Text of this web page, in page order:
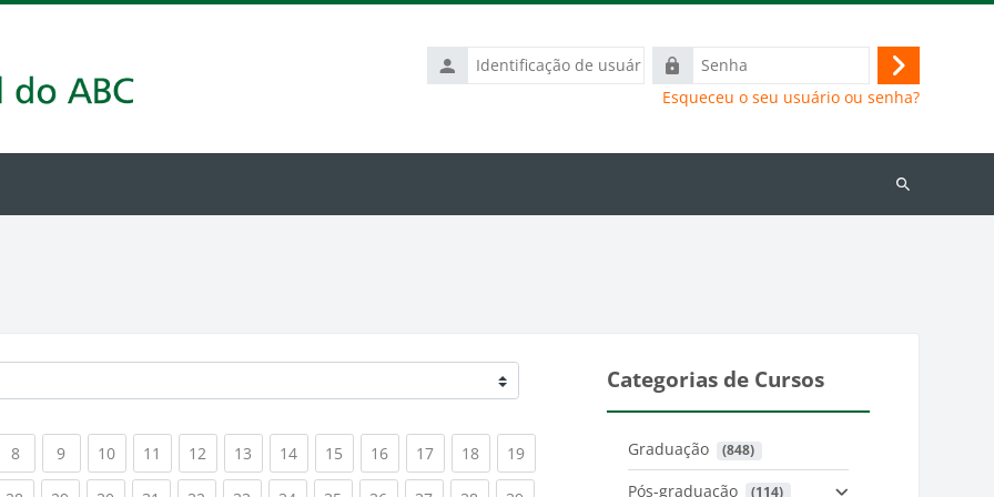
Identificação
de
Senha
Acessar
Esqueceu o seu usuário ou senha?
Buscar
8(current)
9(current)
10(current)
11 (current)
12 (current)
13 (current)
14(current)
15 (current)
16(current)
17(current)
18(current)
19(current)
Categorias de Cursos
Graduação (848)
Pós-graduação (114)